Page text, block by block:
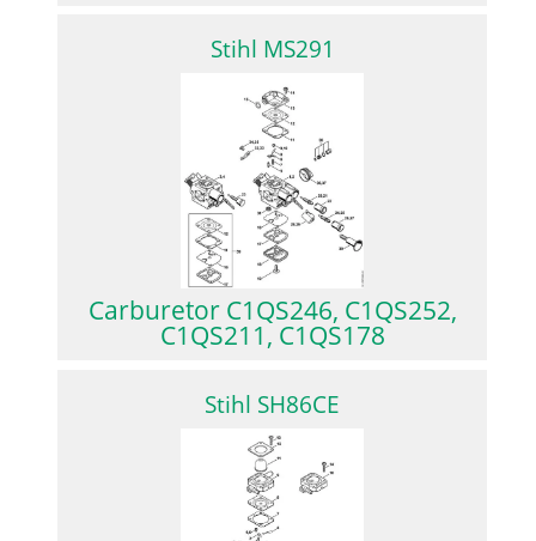
Stihl MS291
Carburetor C1QS246, C1QS252,
C1QS211, C1QS178
Stihl SH86CE